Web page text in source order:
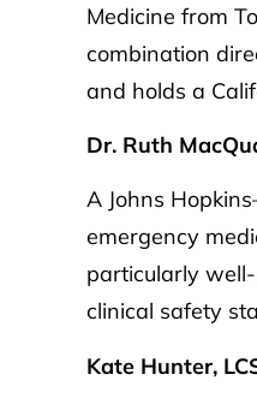
Medicine from
combination
and holds a
Dr. Ruth
A Johns
emergency
particularly
clinical safety
Kate Hunter,